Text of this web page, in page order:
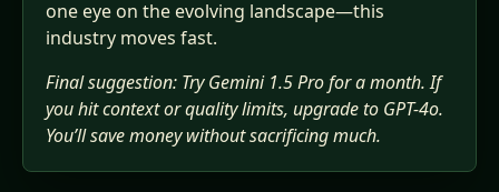
one eye on the evolving landscape—this
industry moves fast.
Final suggestion: Try Gemini 1.5 Pro for a month. If
you hit context or quality limits, upgrade to GPT-4o.
You’ll save money without sacrificing much.